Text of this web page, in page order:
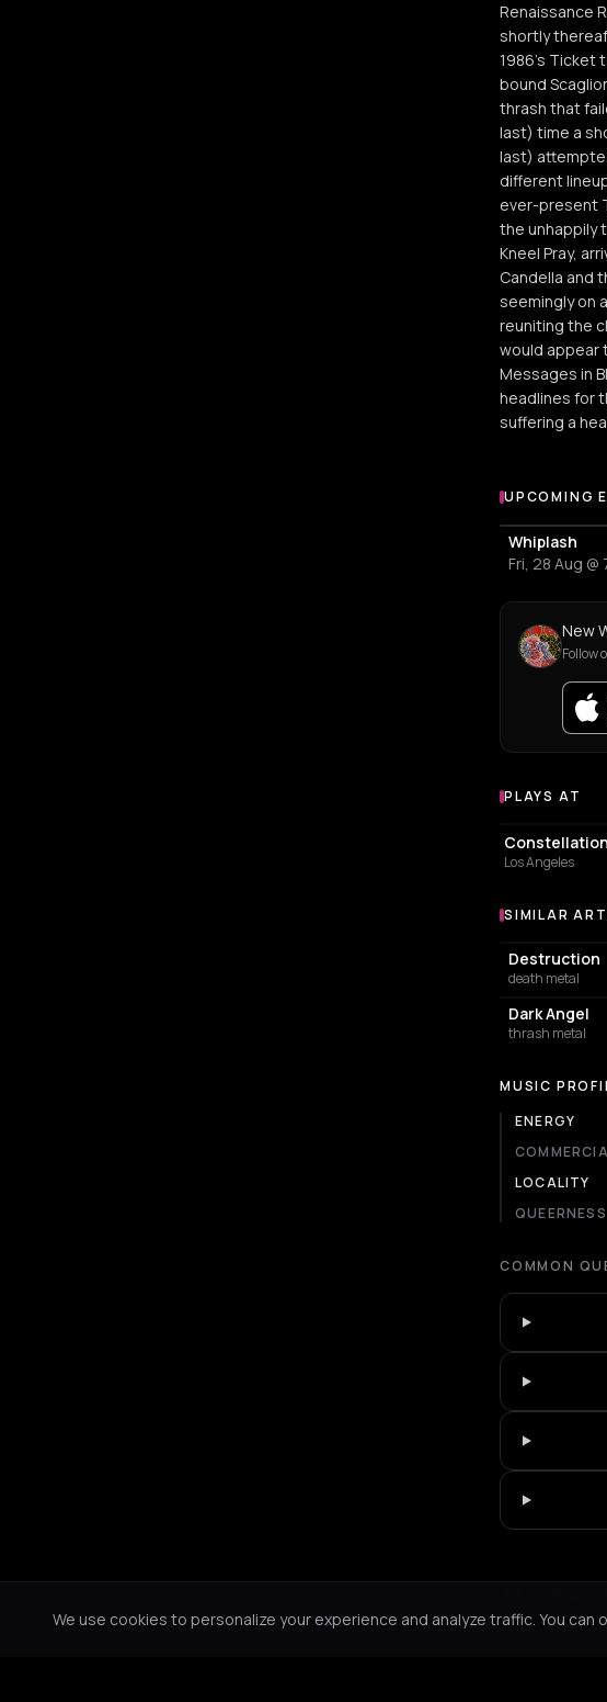
Renaissance
shortly
1986's Ticket
bound
thrash that
last) time a
last)
different
ever-present
the unhappily
Kneel Pray,
Candella and
seemingly on
reuniting the
would appear
Messages in
headlines for
suffering a
Upcoming
UPCOMING
Whiplash
Fri, 28 Aug @
New
Follow
Venues
PLAYS AT
CONCERT HALL
Los Angeles
Similar Artists
SIMILAR
Destruction
death metal
Dark Angel
thrash metal
MUSIC
ENERGY
LOCALITY
QUEERNESS
COMMON
We use cookies to personalize your experience and analyze traffic. You can